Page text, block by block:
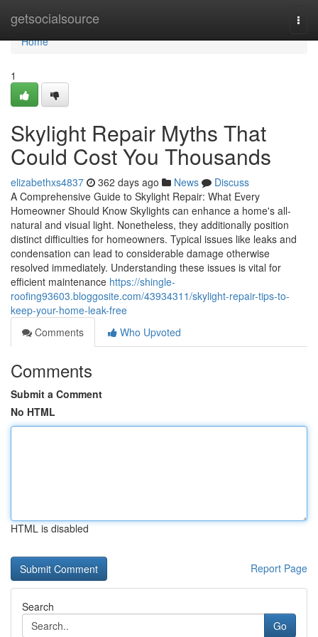
getsocialsource
Home
Home
1
Skylight Repair Myths That
Could Cost You Thousands
elizabethxs4837 362 days ago News
Discuss
A Comprehensive Guide to Skylight Repair: What Every
Homeowner Should Know Skylights can enhance a home's all-
natural and visual light. Nonetheless, they additionally position
distinct difficulties for homeowners. Typical issues like leaks and
condensation can lead to considerable damage otherwise
resolved immediately. Understanding these issues is vital for
efficient maintenance https://shingle-
roofing93603.bloggosite.com/43934311/skylight-repair-tips-to-
keep-your-home-leak-free
Comments
Who Upvoted
Comments
Submit a Comment
No HTML
HTML is disabled
Report Page
Search
Go